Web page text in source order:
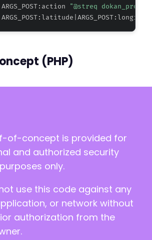
"@streq
(PHP)
of-concept is provided for
and authorized security
only.
use this code against any
or network without
authorization from the